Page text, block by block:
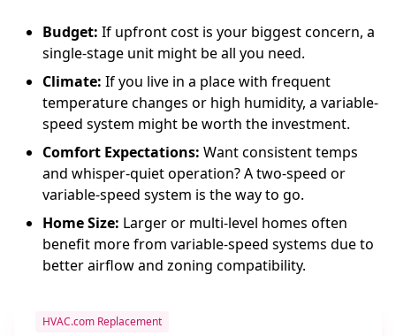
Budget: If upfront cost is your biggest concern, a
single-stage unit might be all you need.
Climate: If you live in a place with frequent
temperature changes or high humidity, a variable-
speed system might be worth the investment.
Comfort Expectations: Want consistent temps
and whisper-quiet operation? A two-speed or
variable-speed system is the way to go.
Home Size: Larger or multi-level homes often
benefit more from variable-speed systems due to
better airflow and zoning compatibility.
HVAC.com Replacement